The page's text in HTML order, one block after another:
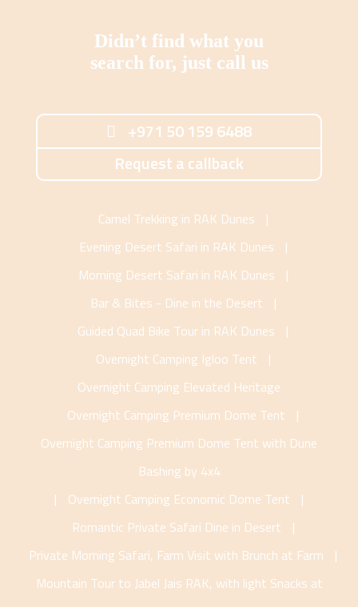
Didn’t find what you
search for, just call us
+971 50 159 6488
Request a callback
Camel Trekking in RAK Dunes
|
Evening Desert Safari in RAK Dunes
|
Morning Desert Safari in RAK Dunes
|
Bar & Bites - Dine in the Desert
|
Guided Quad Bike Tour in RAK Dunes
|
Overnight Camping Igloo Tent
|
Overnight Camping Elevated Heritage
Overnight Camping Premium Dome Tent
|
Overnight Camping Premium Dome Tent with Dune
Bashing by 4x4
|
Overnight Camping Economic Dome Tent
|
Romantic Private Safari Dine in Desert
|
Private Morning Safari, Farm Visit with Brunch at Farm
|
Mountain Tour to Jabel Jais RAK, with light Snacks at